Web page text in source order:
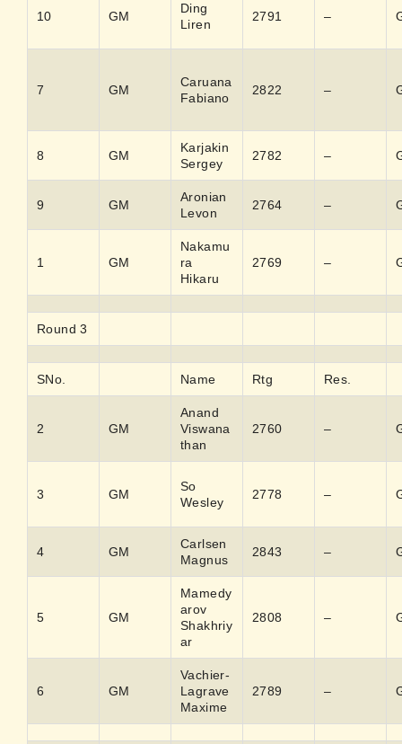
10 GM
Ding
Liren
2791 –
7 GM
Caruana
Fabiano
2822 –
8 GM
Karjakin
Sergey
2782 –
9 GM
Aronian
Levon
2764 –
1 GM
Nakamu
ra
Hikaru
2769 –
Round 3
SNo. Name Rtg Res.
2 GM
Anand
Viswana
than
2760 –
3 GM
So
Wesley
2778 –
4 GM
Carlsen
Magnus
2843 –
5 GM
Mamedy
arov
Shakhriy
ar
2808 –
6 GM
Vachier-
Lagrave
Maxime
2789 –